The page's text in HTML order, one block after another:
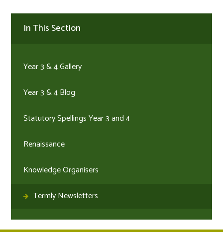
In This Section
Year 3 & 4 Gallery
Year 3 & 4 Blog
Statutory Spellings Year 3 and 4
Renaissance
Knowledge Organisers
Termly Newsletters